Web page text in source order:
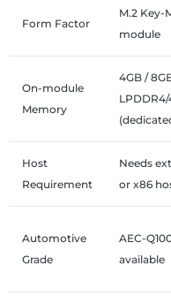
Form Factor
M.2 Key-
module
On-module
Memory
4GB /
LPDDR4/
Host
Requirement
Needs
or x86
Automotive
Grade
AEC-
available